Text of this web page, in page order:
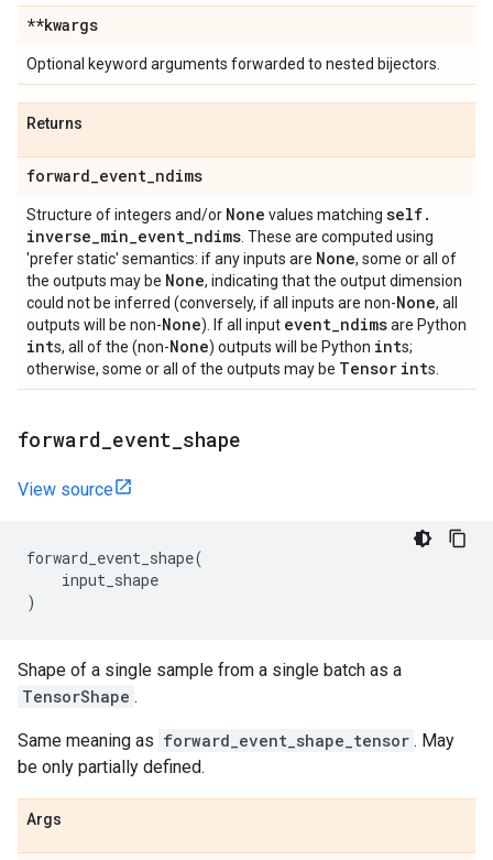
**kwargs
Optional keyword arguments forwarded to nested bijectors.
Returns
forward_event_ndims
Structure of integers and/or None values matching self.
inverse_min_event_ndims . These are computed using
'prefer static' semantics: if any inputs are None, some or all of
the outputs may be None, indicating that the output dimension
could not be inferred (conversely, if all inputs are non-None, all
outputs will be non-None). If all input event_ndimsare Python
ints, all of the (non-None) outputs will be Python ints;
otherwise, some or all of the outputs may be Tensor ints.
forward event shape
View source
forward_event_shape(
input_shape
)
Shape of a single sample from a single batch as a
TensorShape .
Same meaning as forward_event_shape_tensor . May
be only partially defined.
Args